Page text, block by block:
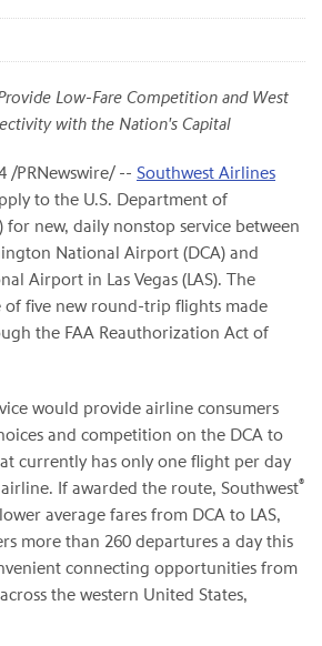
Low-Fare Competition and West
with the Nation's Capital
/PRNewswire/ -- Southwest Airlines
to the U.S. Department of
new, daily nonstop service between
National Airport (DCA) and
Airport in Las Vegas (LAS). The
of five new round-trip flights made
the FAA Reauthorization Act of
would provide airline consumers
and competition on the DCA to
currently has only one flight per day
If awarded the route, Southwest®
average fares from DCA to LAS,
more than 260 departures a day this
connecting opportunities from
the western United States,